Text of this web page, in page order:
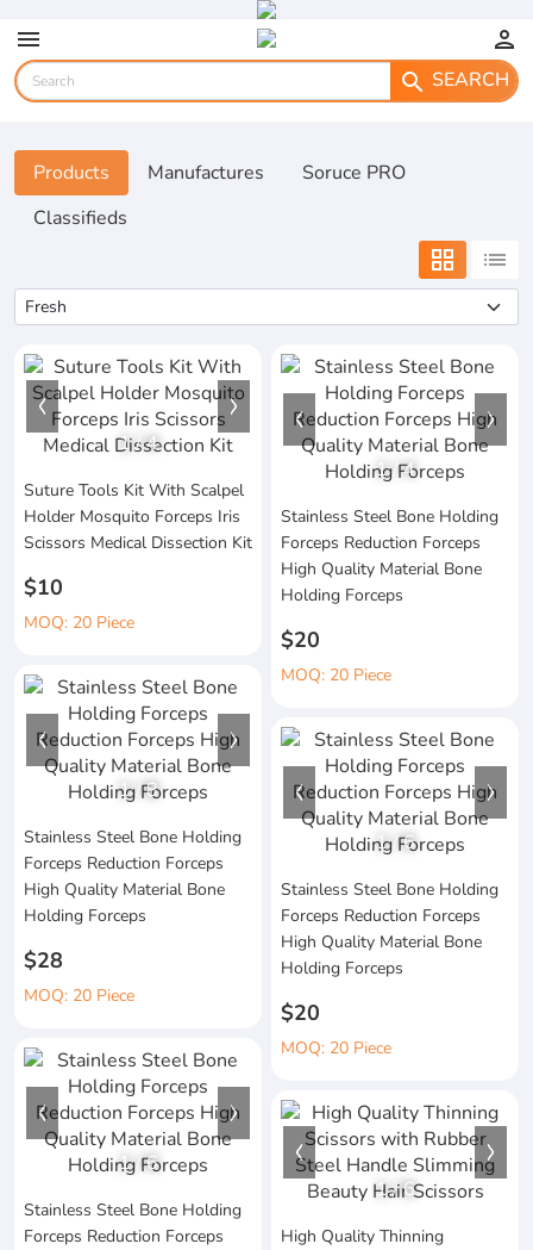
menu
person
search SEARCH
Products Manufactures
Soruce PRO
Classifieds
grid_view list
1/4
Suture Tools Kit With Scalpel
Holder Mosquito Forceps Iris
Scissors Medical Dissection Kit
$10
MOQ: 20 Piece
1/4
Stainless Steel Bone Holding
Forceps Reduction Forceps
High Quality Material Bone
Holding Forceps
$20
MOQ: 20 Piece
1/8
Stainless Steel Bone Holding
Forceps Reduction Forceps
High Quality Material Bone
Holding Forceps
$28
MOQ: 20 Piece
1/6
Stainless Steel Bone Holding
Forceps Reduction Forceps
High Quality Material Bone
Holding Forceps
$20
MOQ: 20 Piece
1/6
Stainless Steel Bone Holding
Forceps Reduction Forceps
1/6
High Quality Thinning